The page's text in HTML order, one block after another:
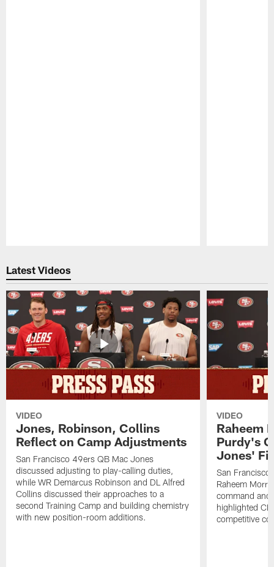
Latest Videos
VIDEO
Jones, Robinson, Collins
Reflect on Camp Adjustments
San Francisco 49ers QB Mac Jones
discussed adjusting to play-calling duties,
while WR Demarcus Robinson and DL Alfred
Collins discussed their approaches to a
second Training Camp and building chemistry
with new position-room additions.
VIDEO
Raheem
Purdy's
Jones' Fit
San Francisco
Raheem
command and
highlighted
competitive